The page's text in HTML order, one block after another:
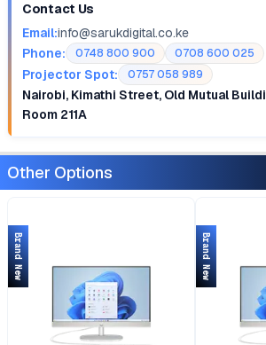
Contact Us
Email:info@sarukdigital.co.ke
Phone:
0748 800 900 0708 600 025
Projector Spot: 0757 058 989
Nairobi, Kimathi Street, Old Mutual
Room 211A
Other Options
Brand New Brand New